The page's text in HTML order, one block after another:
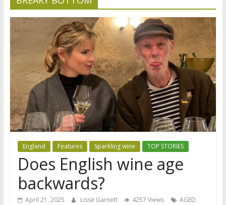
England Features Sparkling wine TOP STORIES
Does English wine age
backwards?
April 21, 2025 Lisse Garnett 4257 Views
AGED